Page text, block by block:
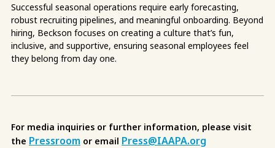
Successful seasonal operations require early forecasting,
robust recruiting pipelines, and meaningful onboarding. Beyond
hiring, Beckson focuses on creating a culture that’s fun,
inclusive, and supportive, ensuring seasonal employees feel
they belong from day one.
For media inquiries or further information, please visit
the Pressroom or email Press@IAAPA.org